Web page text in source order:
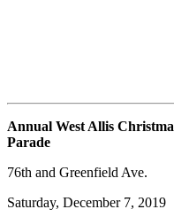
Annual West Allis
Parade
76th and Greenfield Ave.
Saturday, December 7, 2019